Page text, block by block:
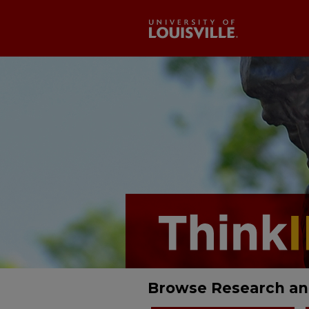
ThinkIR: The
Browse Research